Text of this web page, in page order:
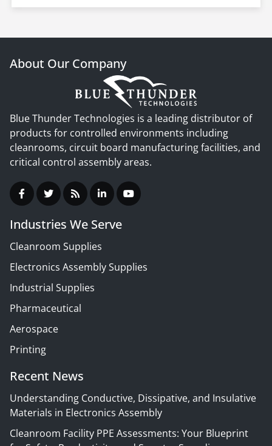
About Our Company
Blue Thunder Technologies is a leading distributor of
products for controlled environments including
cleanrooms, circuit board manufacturing facilities, and
critical control assembly areas.
Industries We Serve
Cleanroom Supplies
Electronics Assembly Supplies
Industrial Supplies
Pharmaceutical
Aerospace
Printing
Recent News
Understanding Conductive, Dissipative, and Insulative
Materials in Electronics Assembly
Cleanroom Facility PPE Assessments: Your Blueprint